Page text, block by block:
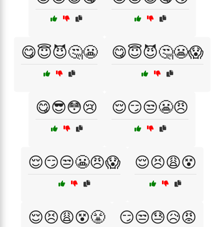
😋😇😈🤔😬 😋😇😈🤔😬😱
😋😎😳😢 😌😏😒😬😠
😌😏😒😬😠😱 😌😣😩😵
😌😣😩😵😤 😏😒😓😥😡